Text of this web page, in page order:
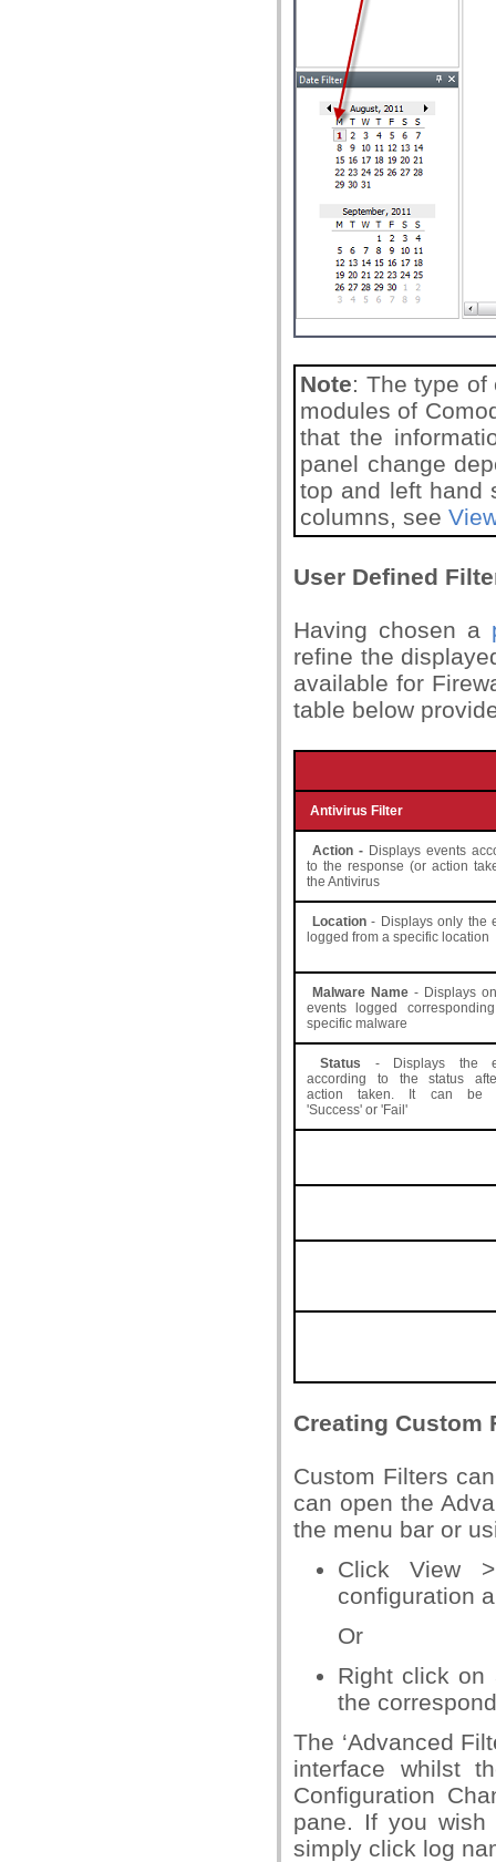
Note: The type
modules of
that the
panel change
top and left hand
columns, see
User Defined
Having chosen a
refine the
available for
table below
Antivirus Filter
Action - Displays events
to the response (or action
the Antivirus
Location- Displays only the
logged from a specific location
Malware Name - Displays
events logged
specific malware
Status
- Displays the
according to the status
action taken. It can be
'Success' or 'Fail'
Creating Custom
Custom Filters
can open the
the menu bar or
Click View
configuration
Or
Right click on
the
The ‘Advanced
interface whilst
Configuration
pane. If you
simply click log